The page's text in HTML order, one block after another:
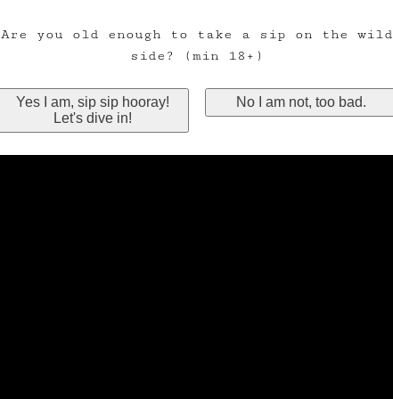
Are you old enough to take a sip on the wild
side? (min 18+)